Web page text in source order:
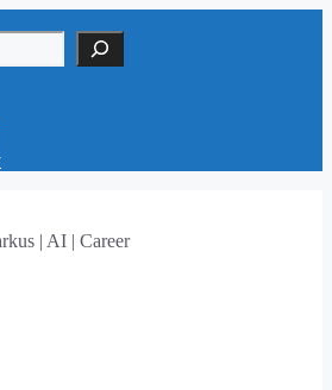
| AI | Career